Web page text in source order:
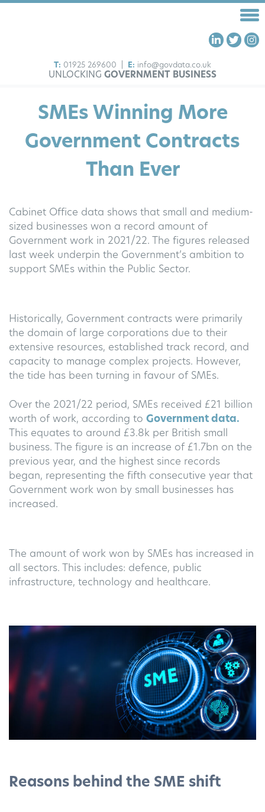
T: 01925 269600 E: info@govdata.co.uk
UNLOCKING GOVERNMENT BUSINESS
FRAMEWORKS
OUR SERVICES
INSIGHTS
SMEs Winning More
Government Contracts
Than Ever
Cabinet Office data shows that small and medium-
sized businesses won a record amount of
Government work in 2021/22. The figures released
last week underpin the Government’s ambition to
support SMEs within the Public Sector.
Historically, Government contracts were primarily
the domain of large corporations due to their
extensive resources, established track record, and
capacity to manage complex projects. However,
the tide has been turning in favour of SMEs.
Over the 2021/22 period, SMEs received £21 billion
worth of work, according to Government data.
This equates to around £3.8k per British small
business. The figure is an increase of £1.7bn on the
previous year, and the highest since records
began, representing the fifth consecutive year that
Government work won by small businesses has
increased.
The amount of work won by SMEs has increased in
all sectors. This includes: defence, public
infrastructure, technology and healthcare.
Reasons behind the SME shift